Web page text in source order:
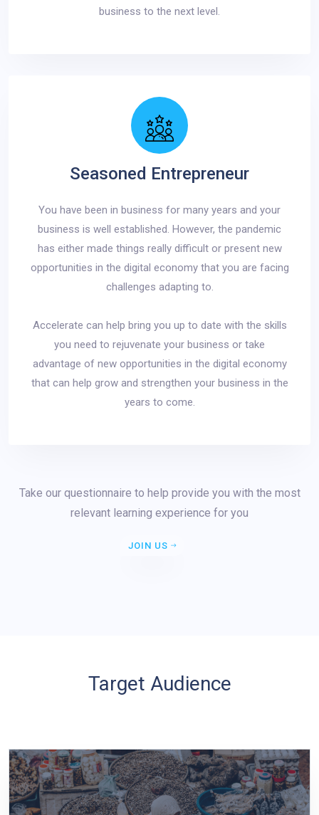
business to the next level.
Seasoned Entrepreneur
You have been in business for many years and your
business is well established. However, the pandemic
has either made things really difficult or present new
opportunities in the digital economy that you are facing
challenges adapting to.
Accelerate can help bring you up to date with the skills
you need to rejuvenate your business or take
advantage of new opportunities in the digital economy
that can help grow and strengthen your business in the
years to come.
Take our questionnaire to help provide you with the most
relevant learning experience for you
JOIN US
Target Audience